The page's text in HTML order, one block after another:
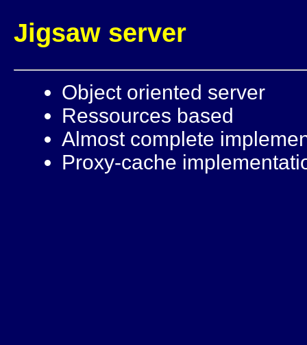
Jigsaw server
Object oriented server
Ressources based
Almost complete
Proxy-cache